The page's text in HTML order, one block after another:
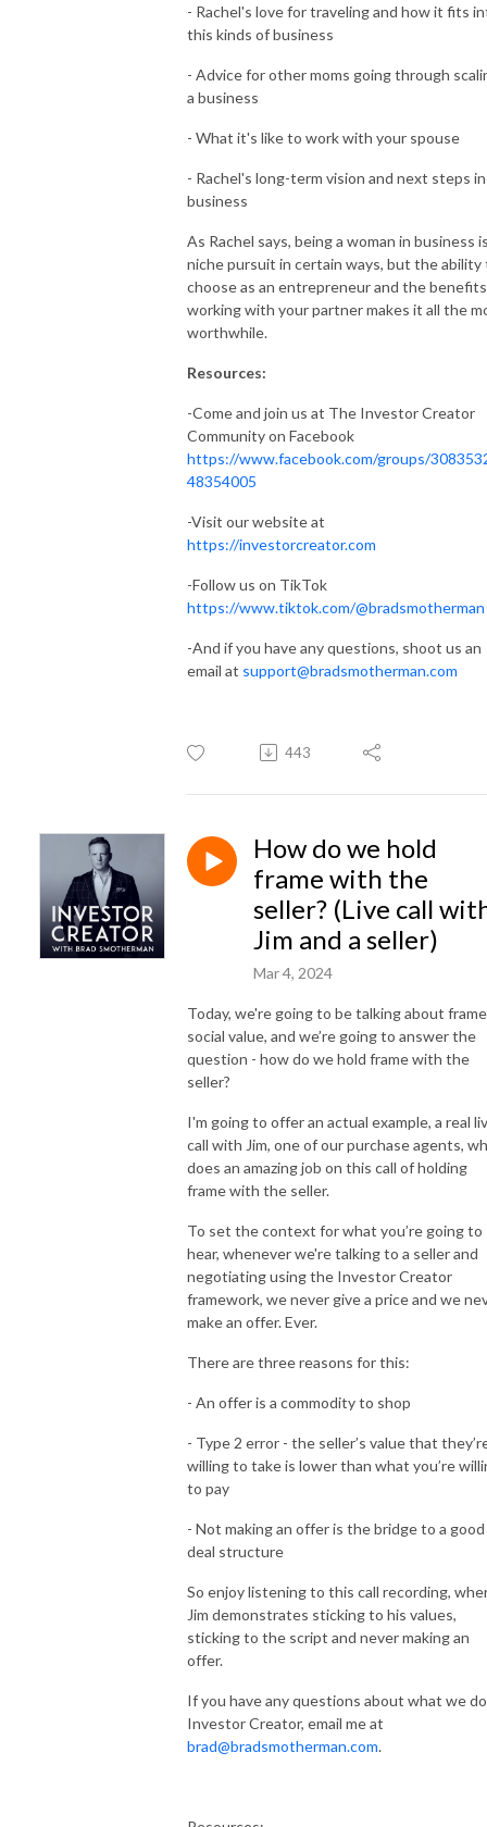
- Rachel's love for traveling and how it fits
this kinds of business
- Advice for other moms going through
a business
- What it's like to work with your spouse
- Rachel's long-term vision and next steps in
business
As Rachel says, being a woman in business
niche pursuit in certain ways, but the ability
choose as an entrepreneur and the
working with your partner makes it all the
worthwhile.
Resources:
-Come and join us at The Investor Creator
Community on Facebook
https://www.facebook.com/groups/
48354005
-Visit our website at
https://investorcreator.com
-Follow us on TikTok
https://www.tiktok.com/@bradsmotherman
-And if you have any questions, shoot us an
email at support@bradsmotherman.com
443
How do we hold
frame with the
seller? (Live call
Jim and a seller)
Mar 4, 2024
Today, we're going to be talking about
social value, and we’re going to answer the
question - how do we hold frame with the
seller?
I'm going to offer an actual example, a real
call with Jim, one of our purchase agents,
does an amazing job on this call of holding
frame with the seller.
To set the context for what you’re going to
hear, whenever we're talking to a seller and
negotiating using the Investor Creator
framework, we never give a price and we
make an offer. Ever.
There are three reasons for this:
- An offer is a commodity to shop
- Type 2 error - the seller’s value that
willing to take is lower than what you’re
to pay
- Not making an offer is the bridge to a good
deal structure
So enjoy listening to this call recording,
Jim demonstrates sticking to his values,
sticking to the script and never making an
offer.
If you have any questions about what we
Investor Creator, email me at
brad@bradsmotherman.com.